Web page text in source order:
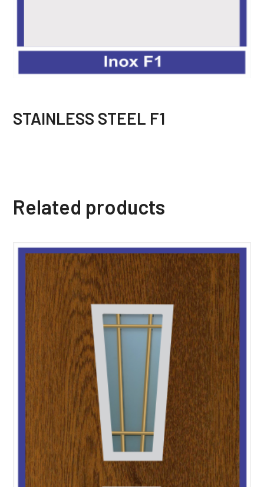
STAINLESS STEEL F1
Related products